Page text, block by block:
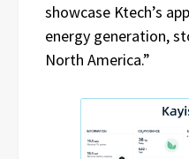
showcase Ktech’s
energy generation,
North America.”